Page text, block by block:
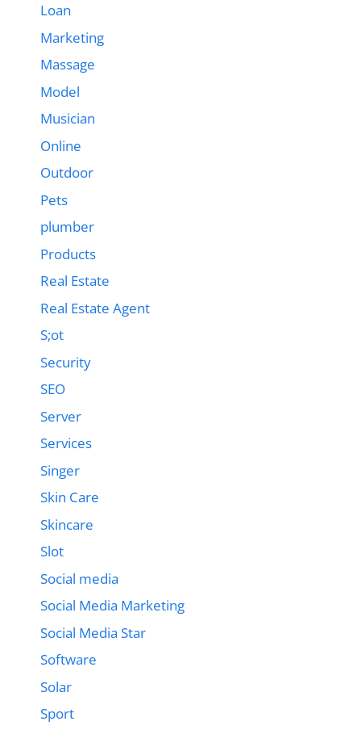
Loan
Marketing
Massage
Model
Musician
Online
Outdoor
Pets
plumber
Products
Real Estate
Real Estate Agent
S;ot
Security
SEO
Server
Services
Singer
Skin Care
Skincare
Slot
Social media
Social Media Marketing
Social Media Star
Software
Solar
Sport